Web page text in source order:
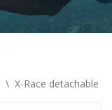
\ X-Race detachable